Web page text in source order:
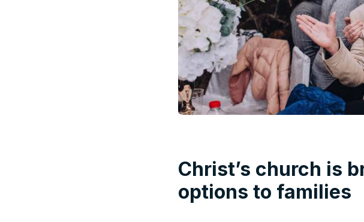
Christ’s church is
options to families